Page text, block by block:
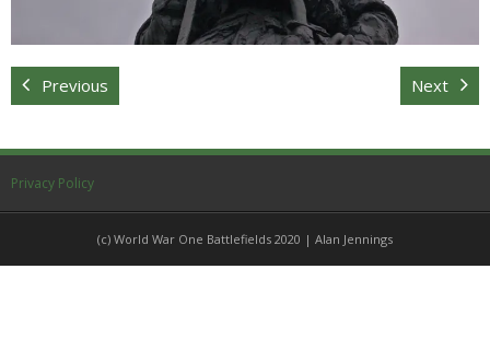
Previous Next
Privacy Policy
(c) World War One Battlefields 2020 | Alan Jennings